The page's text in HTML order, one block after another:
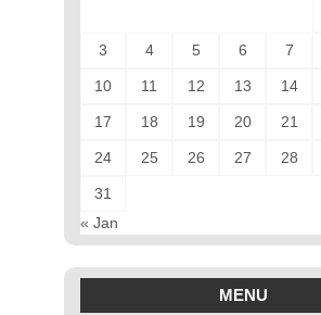
3 4 5 6 7
10 11 12 13 14
17 18 19 20 21
24 25 26 27 28
31
« Jan
MENU